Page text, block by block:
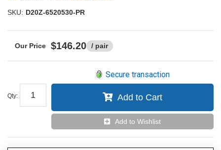
SKU: D20Z-6520530-PR
$146.20 / pair
Qty:
Secure transaction
Add to Cart
Add to Wishlist